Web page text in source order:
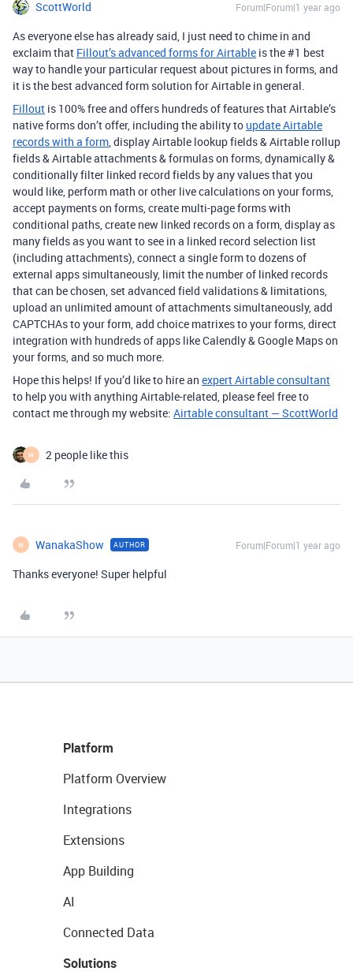
ScottWorld Forum|Forum|1 year ago
As everyone else has already said, I just need to chime in and
exclaim that Fillout’s advanced forms for Airtable is the #1 best
way to handle your particular request about pictures in forms, and
it is the best advanced form solution for Airtable in general.
Fillout is 100% free and offers hundreds of features that Airtable’s
native forms don’t offer, including the ability to update Airtable
records with a form, display Airtable lookup fields & Airtable rollup
fields & Airtable attachments & formulas on forms, dynamically &
conditionally filter linked record fields by any values that you
would like, perform math or other live calculations on your forms,
accept payments on forms, create multi-page forms with
conditional paths, create new linked records on a form, display as
many fields as you want to see in a linked record selection list
(including attachments), connect a single form to dozens of
external apps simultaneously, limit the number of linked records
that can be chosen, set advanced field validations & limitations,
upload an unlimited amount of attachments simultaneously, add
CAPTCHAs to your form, add choice matrixes to your forms, direct
integration with hundreds of apps like Calendly & Google Maps on
your forms, and so much more.
Hope this helps! If you’d like to hire an expert Airtable consultant
to help you with anything Airtable-related, please feel free to
contact me through my website: Airtable consultant — ScottWorld
W 2 people like this
W WanakaShow AUTHOR Forum|Forum|1 year ago
Thanks everyone! Super helpful
Platform
Platform Overview
Integrations
Extensions
App Building
AI
Connected Data
Solutions